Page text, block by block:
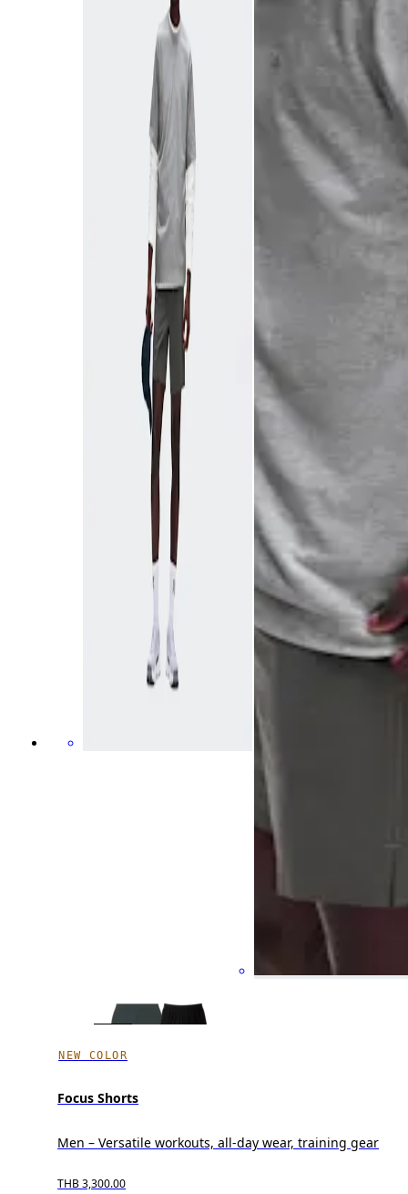
NEW COLOR
Focus Shorts
Men – Versatile workouts, all-day wear, training gear
THB 3,300.00